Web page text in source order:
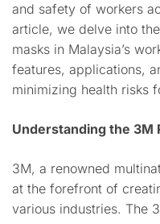
and safety of workers
article, we delve into
masks in Malaysia’s
features, applications,
minimizing health risks
Understanding the 3M
3M, a renowned
at the forefront of
various industries. The